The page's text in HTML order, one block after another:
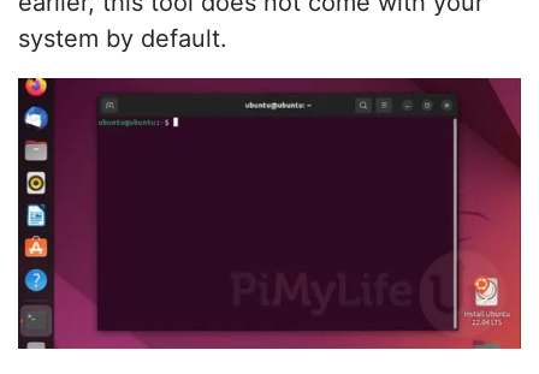
system by default.